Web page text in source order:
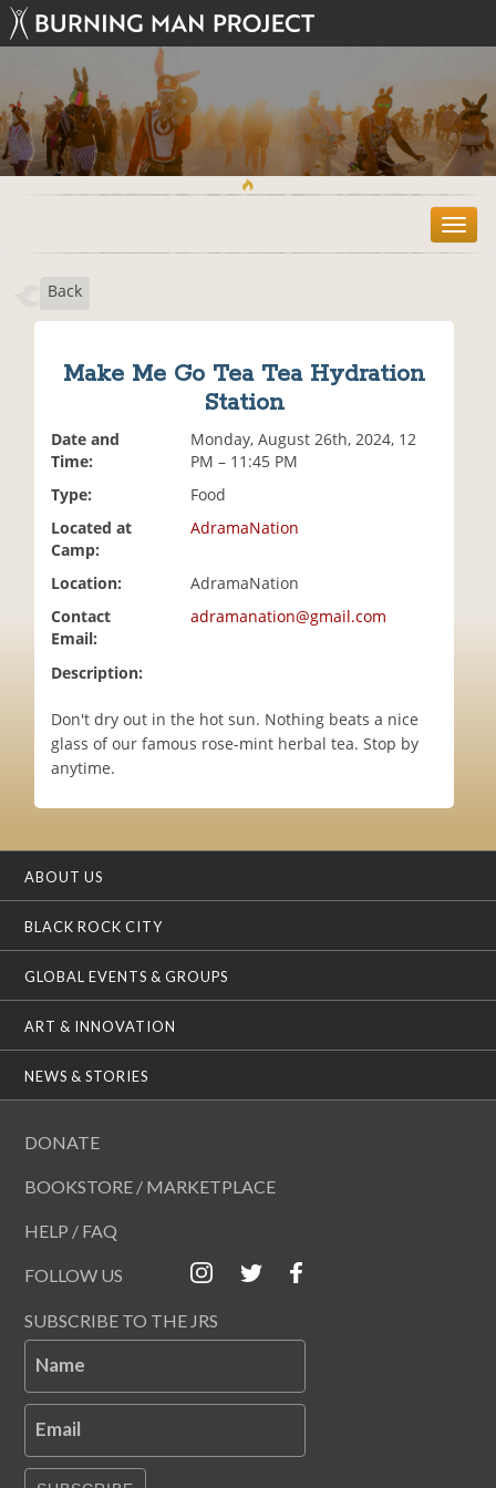
T
o
Back
Make Me Go Tea Tea Hydration
Station
Date and
Time:
Monday, August 26th, 2024, 12
PM – 11:45 PM
Type:
Food
Located at
Camp:
AdramaNation
Location:
AdramaNation
Contact
Email:
adramanation@gmail.com
Description:
Don't dry out in the hot sun. Nothing beats a nice
glass of our famous rose-mint herbal tea. Stop by
anytime.
ABOUT US
BLACK ROCK CITY
GLOBAL EVENTS & GROUPS
ART & INNOVATION
NEWS & STORIES
DONATE
BOOKSTORE / MARKETPLACE
HELP / FAQ
FOLLOW US
SUBSCRIBE TO THE JRS
Name
Email